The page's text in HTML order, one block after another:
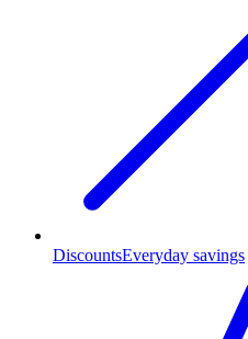
DiscountsEveryday savings